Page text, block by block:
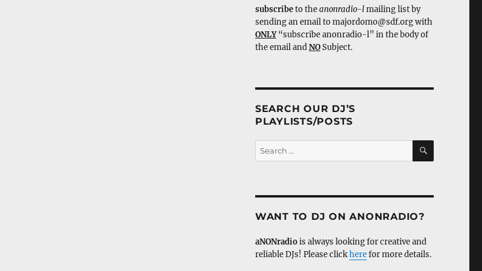
subscribeto theanonradio-lmailing list by
sending an email to majordomo@sdf.org with
ONLY“subscribe anonradio-l” in the body of
the email andNOSubject.
SEARCH OUR DJ’S
PLAYLISTS/POSTS
Search
for:
SEARCH
WANT TO DJ ON ANONRADIO?
aNONradiois always looking for creative and
reliable DJs! Please clickherefor more details.